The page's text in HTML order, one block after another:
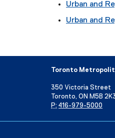
Urban and
Urban and
Toronto
350 Victoria Street
Toronto, ON M5B
P: 416-979-5000